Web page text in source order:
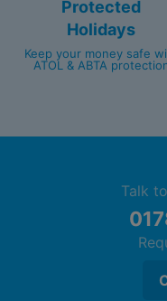
Protected
Holidays
Keep your money safe
ATOL & ABTA
Talk